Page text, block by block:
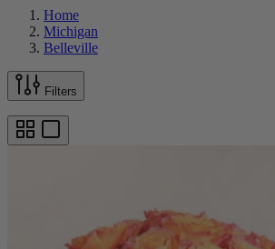
Home
Michigan
Belleville
Filters